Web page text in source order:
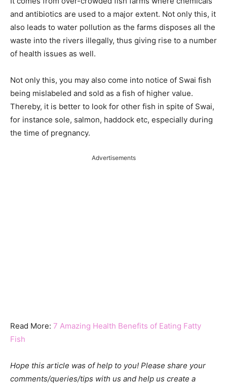
and antibiotics are used to a major extent. Not only this, it
also leads to water pollution as the farms disposes all the
waste into the rivers illegally, thus giving rise to a number
of health issues as well.
Not only this, you may also come into notice of Swai fish
being mislabeled and sold as a fish of higher value.
Thereby, it is better to look for other fish in spite of Swai,
for instance sole, salmon, haddock etc, especially during
the time of pregnancy.
Advertisements
Read More: 7 Amazing Health Benefits of Eating Fatty
Fish
Hope this article was of help to you! Please share your
comments/queries/tips with us and help us create a